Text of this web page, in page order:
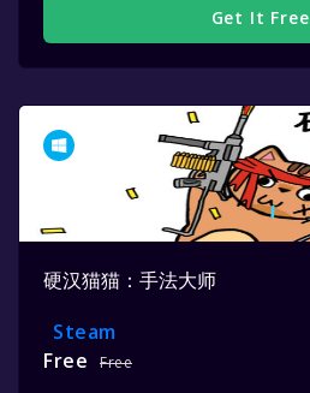
Get It Free
硬汉猫猫：手法大师
Steam
Free
Free